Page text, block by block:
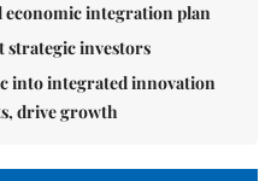
economic integration plan
strategic investors
into integrated innovation
drive growth